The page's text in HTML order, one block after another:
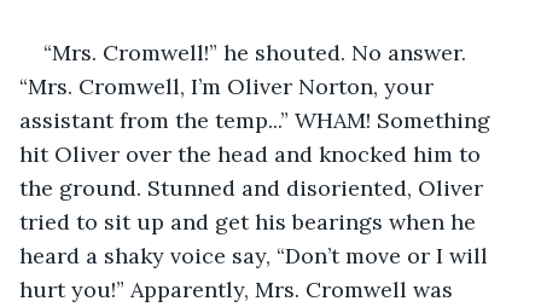
“Mrs. Cromwell!” he shouted. No answer.
“Mrs. Cromwell, I’m Oliver Norton, your
assistant from the temp...” WHAM! Something
hit Oliver over the head and knocked him to
the ground. Stunned and disoriented, Oliver
tried to sit up and get his bearings when he
heard a shaky voice say, “Don’t move or I will
hurt you!” Apparently, Mrs. Cromwell was